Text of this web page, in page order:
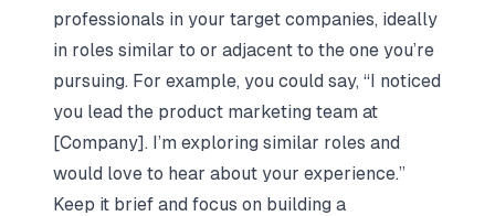
professionals in your target companies, ideally
in roles similar to or adjacent to the one you’re
pursuing. For example, you could say, “I noticed
you lead the product marketing team at
[Company]. I’m exploring similar roles and
would love to hear about your experience.”
Keep it brief and focus on building a